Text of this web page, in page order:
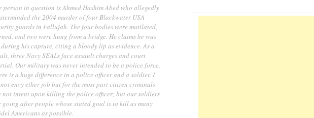
person in question is Ahmed Hashim Abed who allegedly
the 2004 murder of four Blackwater USA
guards in Fallujah. The four bodies were mutilated,
and two were hung from a bridge. He claims he was
his capture, citing a bloody lip as evidence. As a
three Navy SEALs face assault charges and court
Our military was never intended to be a police force.
is a huge difference in a police officer and a soldier. I
envy ether job but for the most part citizen criminals
not intent upon killing the police officer; but our soldiers
going after people whose stated goal is to kill as many
Americans as possible.